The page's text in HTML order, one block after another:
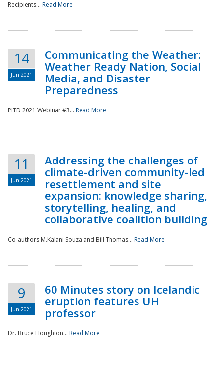
Disaster
Recipients... Read More
14
Jun 2021
Communicating the Weather:
Weather Ready Nation, Social
Media, and Disaster
Preparedness
PITD 2021 Webinar #3... Read More
11
Jun 2021
Addressing the challenges of
climate-driven community-led
resettlement and site
expansion: knowledge sharing,
storytelling, healing, and
collaborative coalition building
Co-authors M.Kalani Souza and Bill Thomas... Read More
9
Jun 2021
60 Minutes story on Icelandic
eruption features UH
professor
Dr. Bruce Houghton... Read More